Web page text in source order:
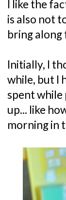
I like the
is also not
bring along
Initially, I
while, but I
spent while
up... like
morning in